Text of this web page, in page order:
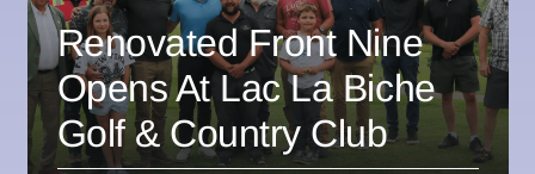
Renovated Front Nine
Opens At Lac La Biche
Golf & Country Club